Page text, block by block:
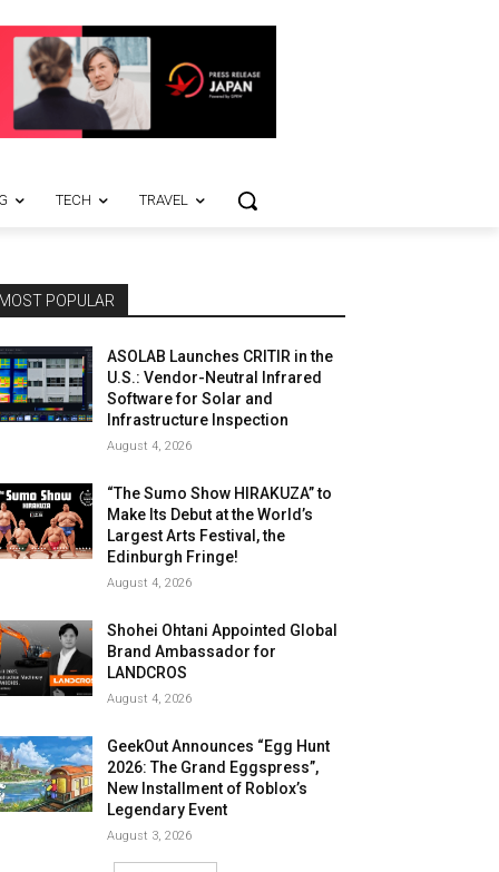
TECH TRAVEL
POPULAR
ASOLAB Launches CRITIR in the
U.S.: Vendor-Neutral Infrared
Software for Solar and
Infrastructure Inspection
August 4, 2026
“The Sumo Show HIRAKUZA” to
Make Its Debut at the World’s
Largest Arts Festival, the
Edinburgh Fringe!
August 4, 2026
Shohei Ohtani Appointed Global
Brand Ambassador for
LANDCROS
August 4, 2026
GeekOut Announces “Egg Hunt
2026: The Grand Eggspress”,
New Installment of Roblox’s
Legendary Event
August 3, 2026